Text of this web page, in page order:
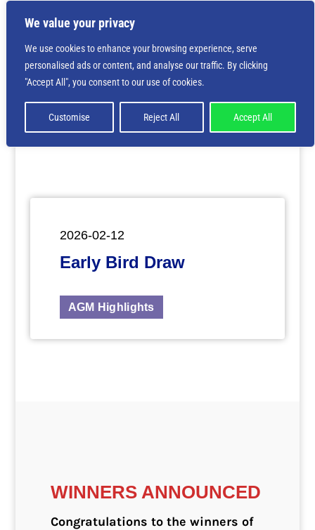
We value your privacy
We use cookies to enhance your browsing experience, serve
personalised ads or content, and analyse our traffic. By clicking
"Accept All", you consent to our use of cookies.
Customise Reject All Accept All
Deprecated
: Creation of dynamic property
is deprecated in/home/nbsrtorg/public_html/wp-
content/themes/Divi/includes/builder/class-et-
builder-element.phpon line1425
2026-02-12
Early Bird Draw
AGM Highlights
WINNERS ANNOUNCED
Congratulations to the winners of